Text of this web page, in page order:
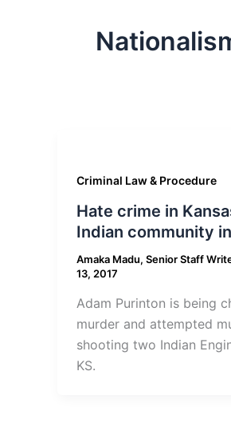
Criminal Law & Procedure
Hate crime in
Indian community
Amaka Madu, Senior Staff
13, 2017
Adam Purinton is being
murder and attempted
shooting two Indian
KS.